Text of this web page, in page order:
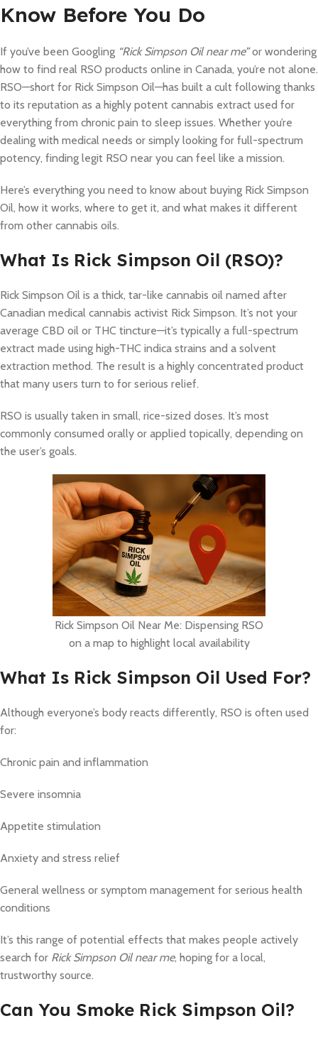
Know Before You Do
If you’ve been Googling “Rick Simpson Oil near me”or wondering
how to find real RSO products online in Canada, you’re not alone.
RSO—short for Rick Simpson Oil—has built a cult following thanks
to its reputation as a highly potent cannabis extract used for
everything from chronic pain to sleep issues. Whether you’re
dealing with medical needs or simply looking for full-spectrum
potency, finding legit RSO near you can feel like a mission.
Here’s everything you need to know about buying Rick Simpson
Oil, how it works, where to get it, and what makes it different
from other cannabis oils.
What Is Rick Simpson Oil (RSO)?
Rick Simpson Oil is a thick, tar-like cannabis oil named after
Canadian medical cannabis activist Rick Simpson. It’s not your
average CBD oil or THC tincture—it’s typically a full-spectrum
extract made using high-THC indica strains and a solvent
extraction method. The result is a highly concentrated product
that many users turn to for serious relief.
RSO is usually taken in small, rice-sized doses. It’s most
commonly consumed orally or applied topically, depending on
the user’s goals.
Rick Simpson Oil Near Me: Dispensing RSO
on a map to highlight local availability
What Is Rick Simpson Oil Used For?
Although everyone’s body reacts differently, RSO is often used
for:
Chronic pain and inflammation
Severe insomnia
Appetite stimulation
Anxiety and stress relief
General wellness or symptom management for serious health
conditions
It’s this range of potential effects that makes people actively
search for Rick Simpson Oil near me, hoping for a local,
trustworthy source.
Can You Smoke Rick Simpson Oil?